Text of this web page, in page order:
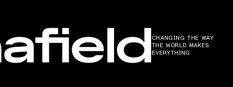
CHANGING THE WAY
THE WORLD MAKES
EVERYTHING